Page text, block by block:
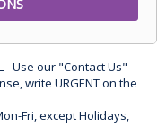
- Use our "Contact Us"
write URGENT on the
Fri, except Holidays,